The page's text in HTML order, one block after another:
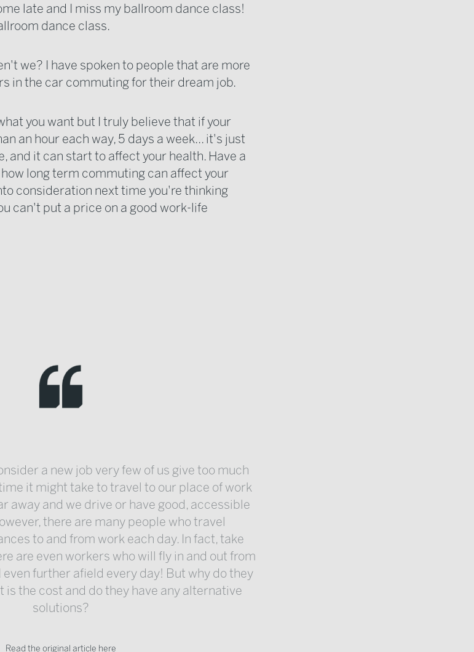
late and I miss my ballroom dance class!
dance class.
we? I have spoken to people that are more
in the car commuting for their dream job.
you want but I truly believe that if your
an hour each way, 5 days a week... it's just
and it can start to affect your health. Have a
long term commuting can affect your
consideration next time you're thinking
can't put a price on a good work-life
a new job very few of us give too much
it might take to travel to our place of work
away and we drive or have good, accessible
there are many people who travel
to and from work each day. In fact, take
are even workers who will fly in and out from
further afield every day! But why do they
is the cost and do they have any alternative
solutions?
Read the original article here